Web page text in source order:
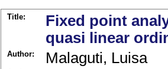
Title:
Fixed point
quasi linear
Author: Malaguti, Luisa